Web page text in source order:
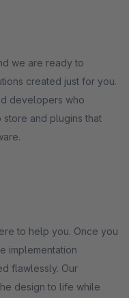
we are ready to
created just for you.
developers who
and plugins that
to help you. Once you
implementation
flawlessly. Our
design to life while